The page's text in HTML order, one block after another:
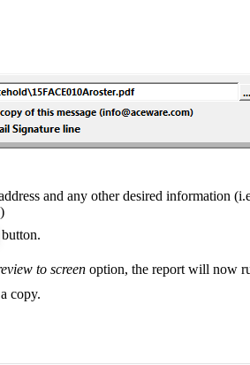
and any other desired information
button.
to screen option, the report will now
copy.